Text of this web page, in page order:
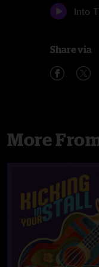
Into
Share via
More